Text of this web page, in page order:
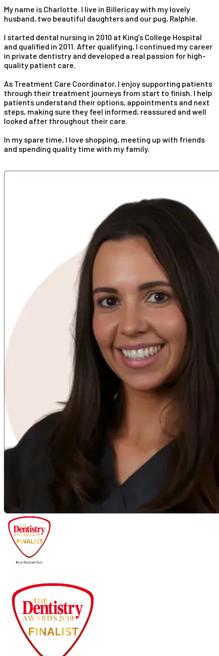
My name is Charlotte. I live in Billericay with my lovely
husband, two beautiful daughters and our pug, Ralphie.
I started dental nursing in 2010 at King’s College Hospital
and qualified in 2011. After qualifying, I continued my career
in private dentistry and developed a real passion for high-
quality patient care.
As Treatment Care Coordinator, I enjoy supporting patients
through their treatment journeys from start to finish. I help
patients understand their options, appointments and next
steps, making sure they feel informed, reassured and well
looked after throughout their care.
In my spare time, I love shopping, meeting up with friends
and spending quality time with my family.